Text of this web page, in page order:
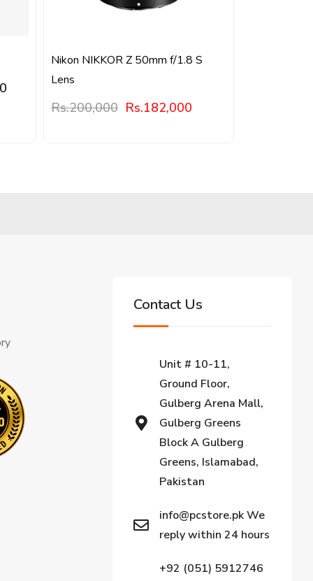
Nikon NIKKOR Z 50mm f/1.8 S
Lens
Rs.200,000 Rs.182,000
Contact Us
Unit # 10-11,
Ground Floor,
Gulberg Arena Mall,
Gulberg Greens
Block A Gulberg
Greens, Islamabad,
Pakistan
info@pcstore.pk We
reply within 24 hours
+92 (051) 5912746